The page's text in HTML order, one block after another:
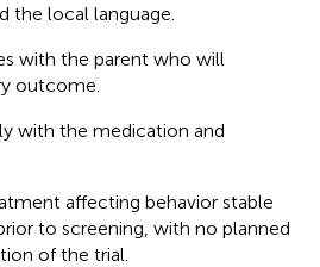
the local language.
with the parent who will
outcome.
with the medication and
affecting behavior stable
to screening, with no planned
of the trial.